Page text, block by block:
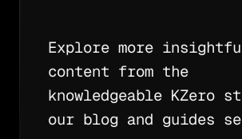
Explore more
content from the
knowledgeable KZero
our blog and guides